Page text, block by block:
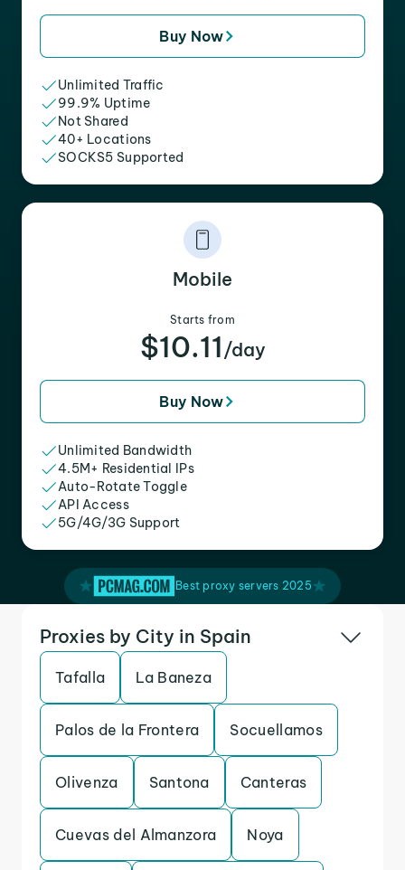
Buy Now
Unlimited Traffic
99.9% Uptime
Not Shared
40+ Locations
SOCKS5 Supported
Mobile
Starts from
$10.11 /day
Buy Now
Unlimited Bandwidth
4.5M+ Residential IPs
Auto-Rotate Toggle
API Access
5G/4G/3G Support
Best proxy servers 2025
Proxies by City in Spain
Tafalla La Baneza
Palos de la Frontera Socuellamos
Olivenza Santona Canteras
Cuevas del Almanzora Noya